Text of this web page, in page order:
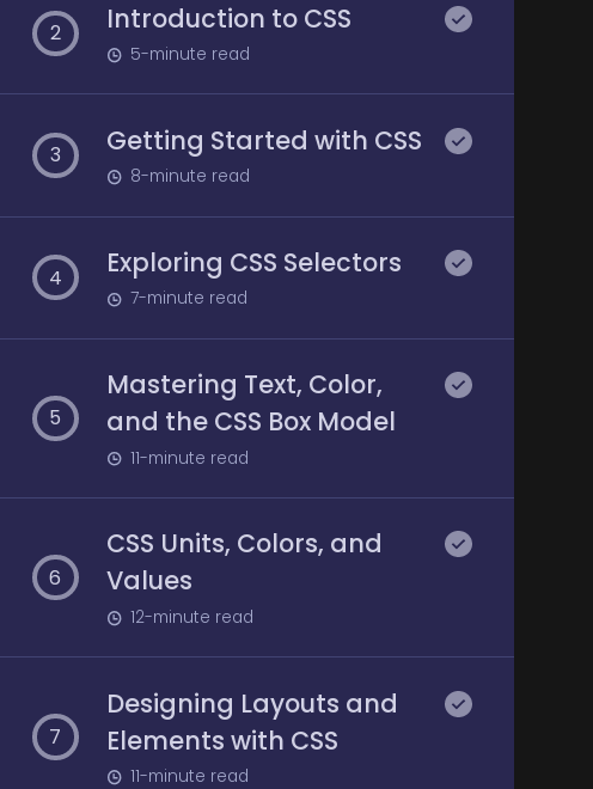
2 Introduction to CSS
5-minute read
3 Getting Started with CSS
8-minute read
4 Exploring CSS Selectors
7-minute read
5
Mastering Text, Color,
and the CSS Box Model
11-minute read
6
CSS Units, Colors, and
Values
12-minute read
7
Designing Layouts and
Elements with CSS
11-minute read